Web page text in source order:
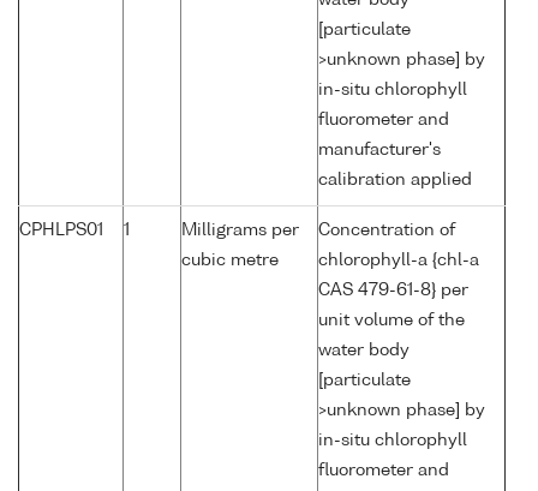
[particulate
>unknown phase] by
in-situ chlorophyll
fluorometer and
manufacturer's
calibration applied
CPHLPS01 1
Milligrams per
cubic metre
Concentration of
chlorophyll-a {chl-a
CAS 479-61-8} per
unit volume of the
water body
[particulate
>unknown phase] by
in-situ chlorophyll
fluorometer and